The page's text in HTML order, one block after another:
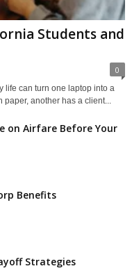
Students and
0
life can turn one laptop into a
paper, another has a client...
on Airfare Before Your
Benefits
Strategies